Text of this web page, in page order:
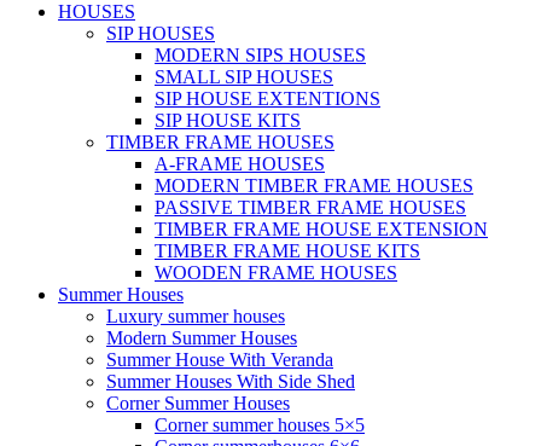
HOUSES
SIP HOUSES
MODERN SIPS HOUSES
SMALL SIP HOUSES
SIP HOUSE EXTENTIONS
SIP HOUSE KITS
TIMBER FRAME HOUSES
A-FRAME HOUSES
MODERN TIMBER FRAME HOUSES
PASSIVE TIMBER FRAME HOUSES
TIMBER FRAME HOUSE EXTENSION
TIMBER FRAME HOUSE KITS
WOODEN FRAME HOUSES
Summer Houses
Luxury summer houses
Modern Summer Houses
Summer House With Veranda
Summer Houses With Side Shed
Corner Summer Houses
Corner summer houses 5×5